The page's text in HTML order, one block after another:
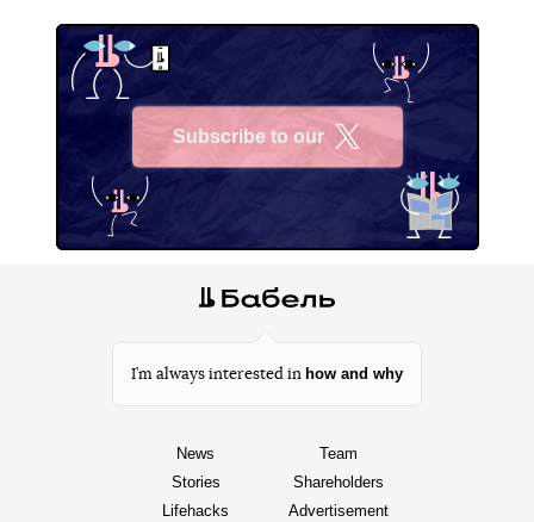
Subscribe to our
I’m always interested in how and why
News
Stories
Lifehacks
Team
Shareholders
Advertisement